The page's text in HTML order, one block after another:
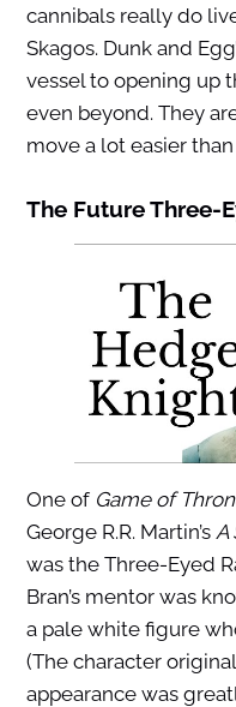
cannibals really do
Skagos. Dunk and
vessel to opening up
even beyond. They
move a lot easier than
The Future Three-
One of Game of
George R.R. Martin’s A
was the Three-Eyed
Bran’s mentor was
a pale white figure
(The character
appearance was